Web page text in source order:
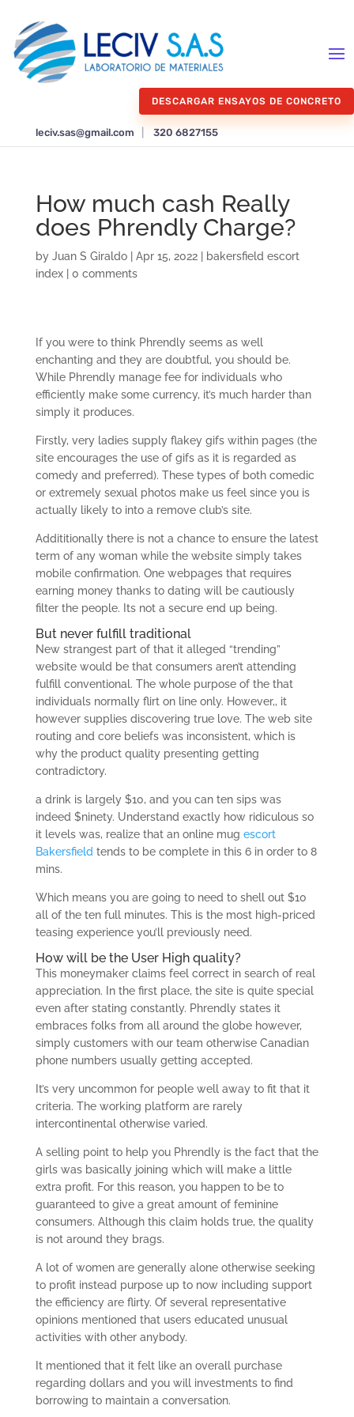
DESCARGAR ENSAYOS DE CONCRETO
leciv.sas@gmail.com 320 6827155
How much cash Really
does Phrendly Charge?
by Juan S Giraldo| Apr 15, 2022|
bakersfield escort
index| 0 comments
If you were to think Phrendly seems as well
enchanting and they are doubtful, you should be.
While Phrendly manage fee for individuals who
efficiently make some currency, it’s much harder than
simply it produces.
Firstly, very ladies supply flakey gifs within pages (the
site encourages the use of gifs as it is regarded as
comedy and preferred). These types of both comedic
or extremely sexual photos make us feel since you is
actually likely to into a remove club’s site.
Addititionally there is not a chance to ensure the latest
term of any woman while the website simply takes
mobile confirmation. One webpages that requires
earning money thanks to dating will be cautiously
filter the people. Its not a secure end up being.
But never fulfill traditional
New strangest part of that it alleged “trending”
website would be that consumers aren’t attending
fulfill conventional. The whole purpose of the that
individuals normally flirt on line only. However,, it
however supplies discovering true love. The web site
routing and core beliefs was inconsistent, which is
why the product quality presenting getting
contradictory.
a drink is largely $10, and you can ten sips was
indeed $ninety. Understand exactly how ridiculous so
it levels was, realize that an online mug escort
Bakersfield tends to be complete in this 6 in order to 8
mins.
Which means you are going to need to shell out $10
all of the ten full minutes. This is the most high-priced
teasing experience you’ll previously need.
How will be the User High quality?
This moneymaker claims feel correct in search of real
appreciation. In the first place, the site is quite special
even after stating constantly. Phrendly states it
embraces folks from all around the globe however,
simply customers with our team otherwise Canadian
phone numbers usually getting accepted.
It’s very uncommon for people well away to fit that it
criteria. The working platform are rarely
intercontinental otherwise varied.
A selling point to help you Phrendly is the fact that the
girls was basically joining which will make a little
extra profit. For this reason, you happen to be to
guaranteed to give a great amount of feminine
consumers. Although this claim holds true, the quality
is not around they brags.
A lot of women are generally alone otherwise seeking
to profit instead purpose up to now including support
the efficiency are flirty. Of several representative
opinions mentioned that users educated unusual
activities with other anybody.
It mentioned that it felt like an overall purchase
regarding dollars and you will investments to find
borrowing to maintain a conversation.